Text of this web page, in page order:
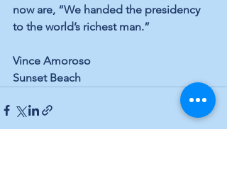
now are, “We handed the presidency
to the world’s richest man.”
Vince Amoroso
Sunset Beach